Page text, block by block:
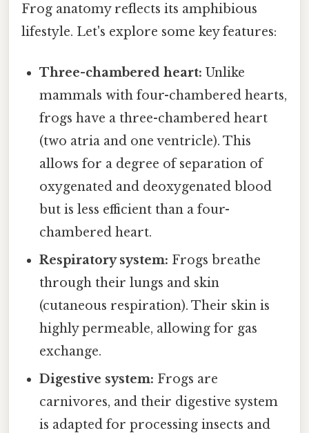
Frog anatomy reflects its amphibious
lifestyle. Let's explore some key features:
Three-chambered heart: Unlike
mammals with four-chambered hearts,
frogs have a three-chambered heart
(two atria and one ventricle). This
allows for a degree of separation of
oxygenated and deoxygenated blood
but is less efficient than a four-
chambered heart.
Respiratory system: Frogs breathe
through their lungs and skin
(cutaneous respiration). Their skin is
highly permeable, allowing for gas
exchange.
Digestive system: Frogs are
carnivores, and their digestive system
is adapted for processing insects and